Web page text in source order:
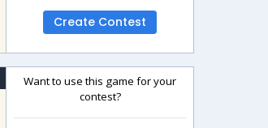
Create Contest
Want to use this game for your
contest?